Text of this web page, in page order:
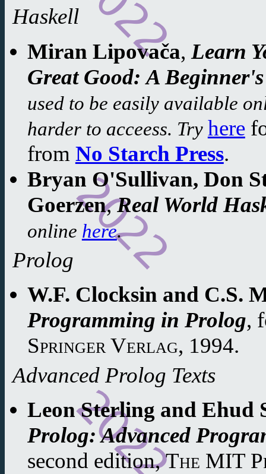
Haskell
Miran Lipovača, Learn
Great Good: A
used to be easily available
harder to acceess. Try here
from No Starch Press.
Bryan O'Sullivan, Don
Goerzen,Real World
online here.
Prolog
W.F. Clocksin and C.S.
Programming in Prolog,
Springer Verlag, 1994.
Advanced Prolog Texts
Leon Sterling and Ehud
Prolog: Advanced
second edition,The MIT